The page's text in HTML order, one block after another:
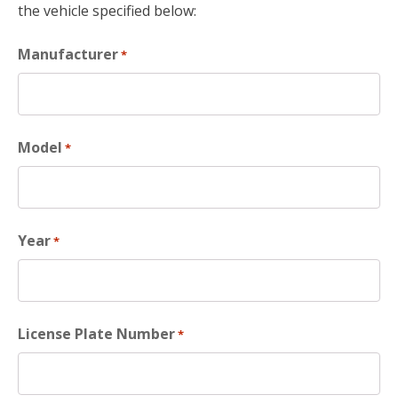
the vehicle specified below:
Manufacturer*
Model *
Year*
License Plate Number*